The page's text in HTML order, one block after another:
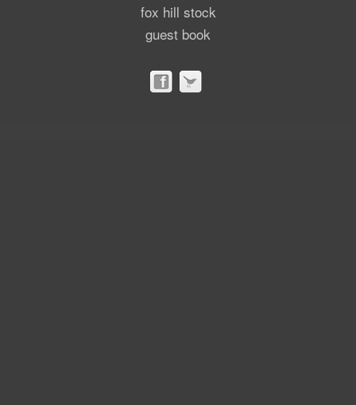
fox hill stock
guest book